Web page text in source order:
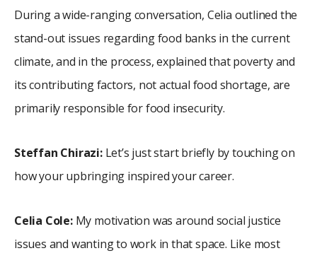
During a wide-ranging conversation, Celia outlined the
stand-out issues regarding food banks in the current
climate, and in the process, explained that poverty and
its contributing factors, not actual food shortage, are
primarily responsible for food insecurity.
Steffan Chirazi:Let’s just start briefly by touching on
how your upbringing inspired your career.
Celia Cole:My motivation was around social justice
issues and wanting to work in that space. Like most